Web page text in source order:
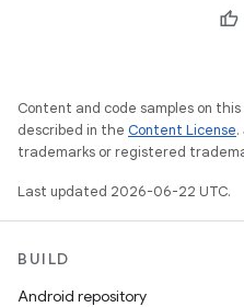
Content and code samples on
described in the Content License
trademarks or registered
Last updated 2026-06-22 UTC.
BUILD
Android repository